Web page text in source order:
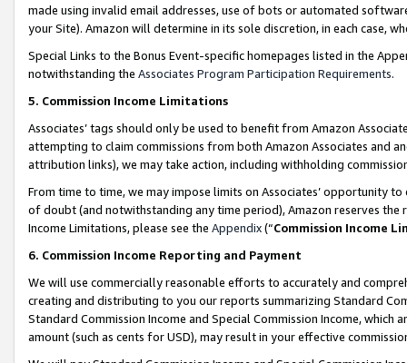
made using invalid email addresses, use of bots or automated
your Site). Amazon will determine in its sole discretion, in each case,
Special Links to the Bonus Event-specific homepages listed in the
notwithstanding the Associates Program Participation Requirements.
5. Commission Income Limitations
Associates’ tags should only be used to benefit from Amazon
attempting to claim commissions from both Amazon Associates and
attribution links), we may take action, including withholding
From time to time, we may impose limits on Associates’ opportunity
of doubt (and notwithstanding any time period), Amazon reserves
Income Limitations, please see the Appendix(“Commission Income
6. Commission Income Reporting and Payment
We will use commercially reasonable efforts to accurately and
creating and distributing to you our reports summarizing Standard
Standard Commission Income and Special Commission Income,
amount (such as cents for USD), may result in your effective